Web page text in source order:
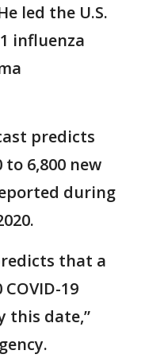
led the U.S.
influenza
predicts
6,800 new
during
that a
19
this date,”